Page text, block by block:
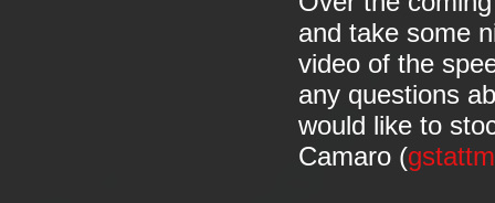
and take some
video of the
any questions
would like to
Camaro (